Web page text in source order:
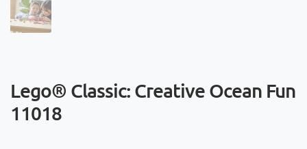
Lego® Classic: Creative Ocean Fun
11018